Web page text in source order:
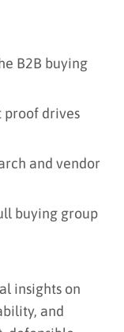
B2B buying
proof drives
and vendor
buying group
insights on
and